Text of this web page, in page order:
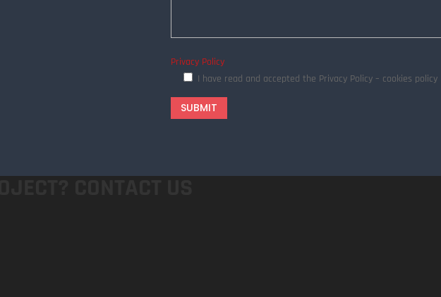
Privacy Policy
I have read and accepted the Privacy Policy – cookies
SUBMIT